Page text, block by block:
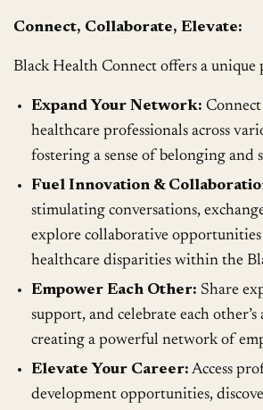
Connect, Collaborate, Elevate:
Black Health Connect offers a
Expand Your Network:
healthcare professionals across
fostering a sense of belonging and
Fuel Innovation &
stimulating conversations,
explore collaborative opportunities
healthcare disparities within the
Empower Each Other: Share
support, and celebrate each other’s
creating a powerful network of
Elevate Your Career: Access
development opportunities,